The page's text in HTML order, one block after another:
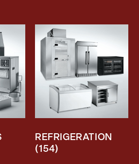
REFRIGERATION
(154)